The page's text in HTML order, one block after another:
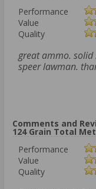
Performance
Value
Quality
great ammo.
speer lawman.
Comments and
124 Grain Total
Performance
Value
Quality